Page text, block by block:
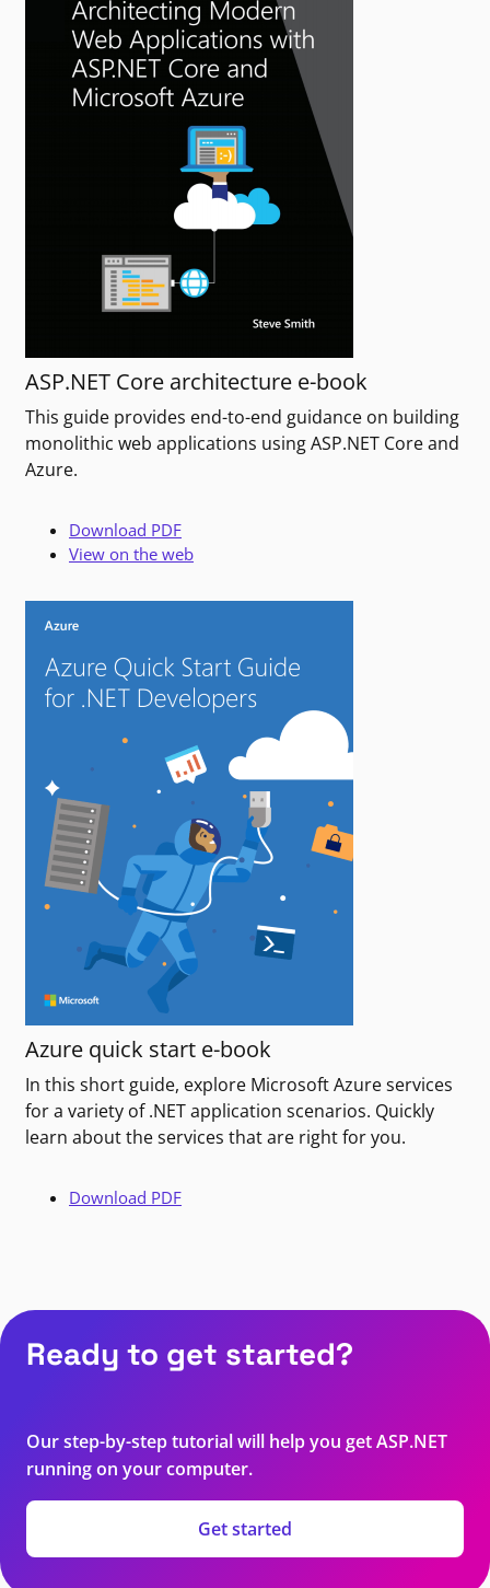
ASP.NET Core architecture e-book
This guide provides end-to-end guidance on building
monolithic web applications using ASP.NET Core and
Azure.
Download PDF
View on the web
Azure quick start e-book
In this short guide, explore Microsoft Azure services
for a variety of .NET application scenarios. Quickly
learn about the services that are right for you.
Download PDF
Ready to get started?
Our step-by-step tutorial will help you get ASP.NET
running on your computer.
Get started